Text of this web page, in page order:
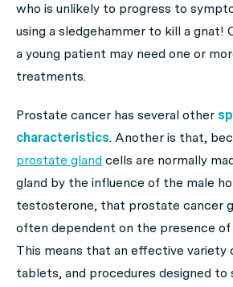
who is unlikely to progress to
using a sledgehammer to kill a gnat!
a young patient may need one or
treatments.
Prostate cancer has several other
characteristics. Another is that,
prostate gland cells are normally
gland by the influence of the male
testosterone, that prostate cancer
often dependent on the presence of
This means that an effective variety
tablets, and procedures designed